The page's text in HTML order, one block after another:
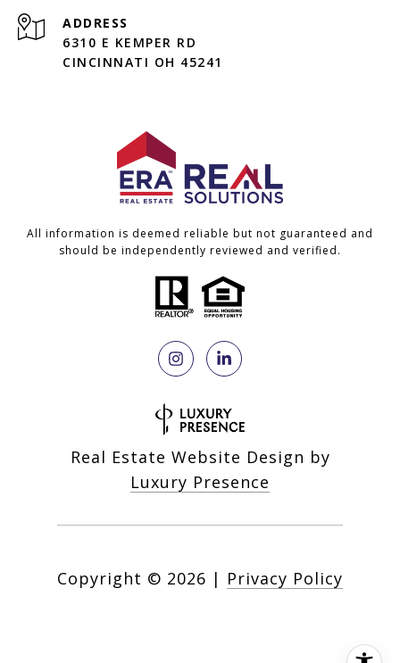
ADDRESS
6310 E KEMPER RD
CINCINNATI OH 45241
All information is deemed reliable but not guaranteed and
should be independently reviewed and verified.
Real Estate Website Design by
Luxury Presence
Copyright © 2026 | Privacy Policy